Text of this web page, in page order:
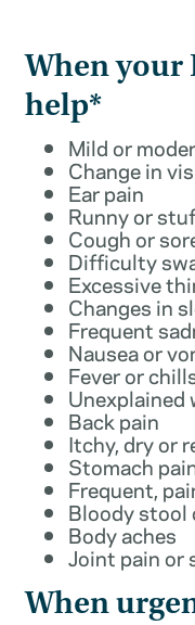
When your
help*
Mild or
Change in
Ear pain
Runny or
Cough or
Difficulty
Excessive
Changes in
Frequent
Nausea or
Fever or
Unexplained
Back pain
Itchy, dry or
Stomach
Frequent,
Bloody stool
Body aches
Joint pain or
When